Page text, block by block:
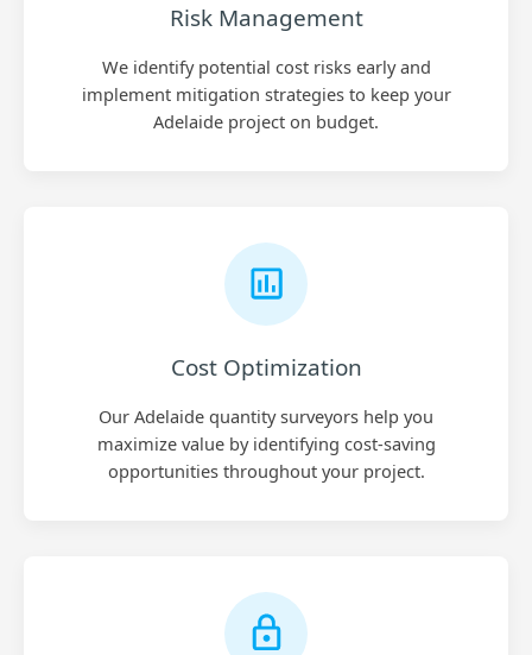
Risk Management
We identify potential cost risks early and
implement mitigation strategies to keep your
Adelaide project on budget.
Cost Optimization
Our Adelaide quantity surveyors help you
maximize value by identifying cost-saving
opportunities throughout your project.